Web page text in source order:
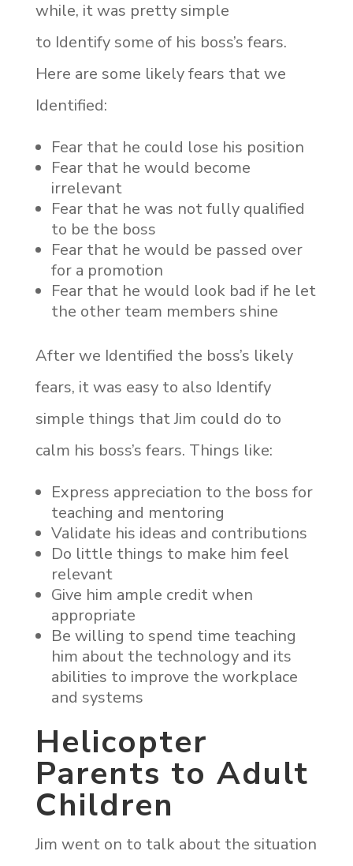
while, it was pretty simple
to Identify some of his boss’s fears.
Here are some likely fears that we
Identified:
Fear that he could lose his position
Fear that he would become
irrelevant
Fear that he was not fully qualified
to be the boss
Fear that he would be passed over
for a promotion
Fear that he would look bad if he let
the other team members shine
After we Identified the boss’s likely
fears, it was easy to also Identify
simple things that Jim could do to
calm his boss’s fears. Things like:
Express appreciation to the boss for
teaching and mentoring
Validate his ideas and contributions
Do little things to make him feel
relevant
Give him ample credit when
appropriate
Be willing to spend time teaching
him about the technology and its
abilities to improve the workplace
and systems
Helicopter
Parents to Adult
Children
Jim went on to talk about the situation